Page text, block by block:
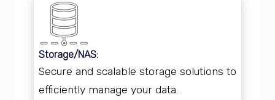
Storage/NAS:
Secure and scalable storage solutions to
efficiently manage your data.